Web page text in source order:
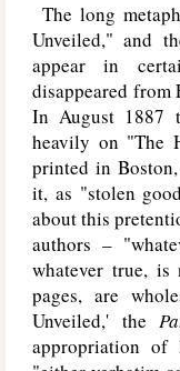
The long
Unveiled," and
appear in
disappeared from
In August 1887
heavily on "The
printed in
it, as "stolen
about this
authors –
whatever true, is
pages, are
Unveiled,' the
appropriation of